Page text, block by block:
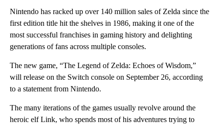
Nintendo has racked up over 140 million sales of Zelda since the
first edition title hit the shelves in 1986, making it one of the
most successful franchises in gaming history and delighting
generations of fans across multiple consoles.
The new game, “The Legend of Zelda: Echoes of Wisdom,”
will release on the Switch console on September 26, according
to a statement from Nintendo.
The many iterations of the games usually revolve around the
heroic elf Link, who spends most of his adventures trying to